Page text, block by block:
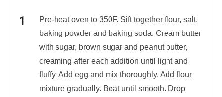
Pre-heat oven to 350F. Sift together flour, salt,
baking powder and baking soda. Cream butter
with sugar, brown sugar and peanut butter,
creaming after each addition until light and
fluffy. Add egg and mix thoroughly. Add flour
mixture gradually. Beat until smooth. Drop